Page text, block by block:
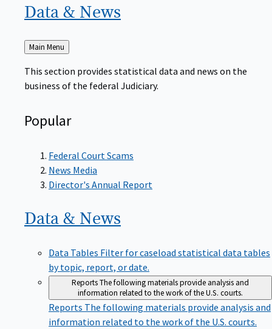
Data & News
Back
to
Main Menu
This section provides statistical data and news on the
business of the federal Judiciary.
Popular
Federal Court Scams
News Media
Director's Annual Report
Data & News
Data Tables Filter for caseload statistical data tables
by topic, report, or date.
ReportsThe following materials provide analysis and
information related to the work of the U.S. courts.
Reports The following materials provide analysis and
information related to the work of the U.S. courts.